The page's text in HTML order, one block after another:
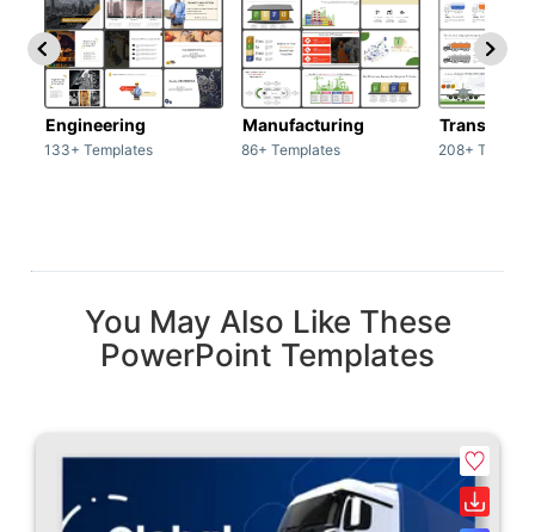
Engineering
133+ Templates
Manufacturing
86+ Templates
Transport
208+
You May Also Like These
PowerPoint Templates